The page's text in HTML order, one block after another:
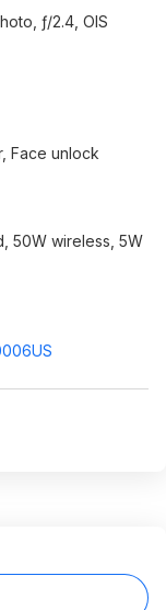
ƒ/2.4, OIS
Face unlock
50W wireless, 5W